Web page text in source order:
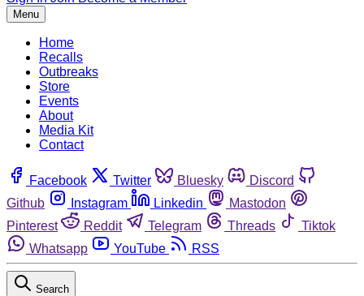
Menu
Home
Recalls
Outbreaks
Store
Events
About
Media Kit
Contact
Facebook Twitter Bluesky
Discord
Github
Instagram Linkedin
Mastodon
Pinterest
Reddit Telegram Threads
Tiktok
Whatsapp
YouTube RSS
Search